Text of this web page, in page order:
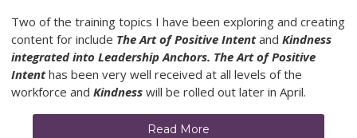
Two of the training topics I have been exploring and creating
content for include The Art of Positive Intentand Kindness
integrated into Leadership Anchors. The Art of Positive
Intenthas been very well received at all levels of the
workforce and Kindness will be rolled out later in April.
Read More